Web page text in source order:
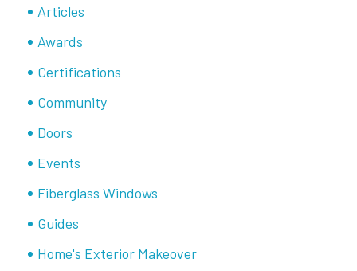
Articles
Awards
Certifications
Community
Doors
Events
Fiberglass Windows
Guides
Home's Exterior Makeover